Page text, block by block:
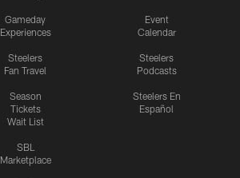
Gameday
Experiences
Steelers
Fan Travel
Season
Tickets
Wait List
SBL
Marketplace
Event
Calendar
Steelers
Podcasts
Steelers En
Español